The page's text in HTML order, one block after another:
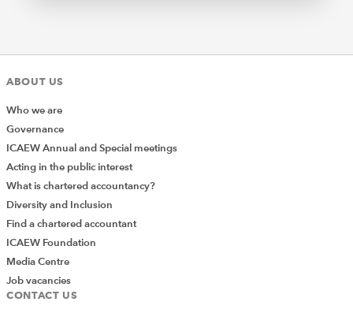
ABOUT US
Who we are
Governance
ICAEW Annual and Special meetings
Acting in the public interest
What is chartered accountancy?
Diversity and Inclusion
Find a chartered accountant
ICAEW Foundation
Media Centre
Job vacancies
CONTACT US